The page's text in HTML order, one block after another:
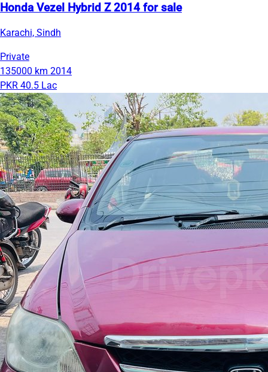
Honda Vezel Hybrid Z 2014 for sale
Karachi, Sindh
Private
135000 km 2014
PKR 40.5 Lac